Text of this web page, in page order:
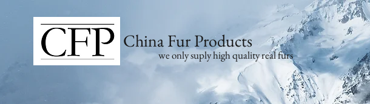
China Fur Products
we only suply high quality real furs